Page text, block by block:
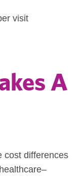
visit
A
cost differences